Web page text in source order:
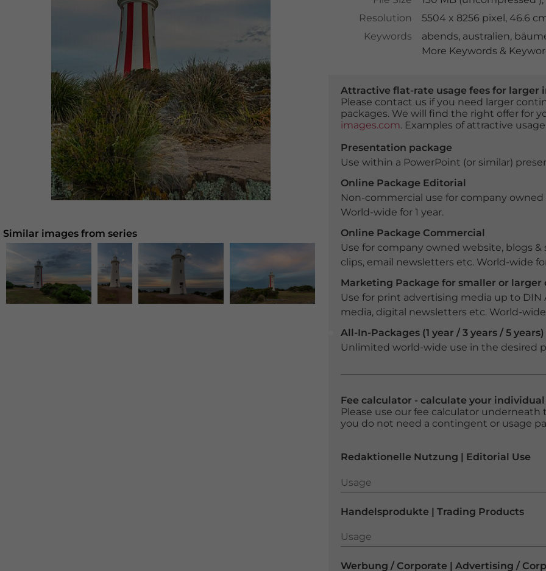
Resolution
5504 x 8256 pixel, 46.6
Keywords
abends, australien,
More Keywords &
Attractive flat-rate usage fees for larger
Please contact us if you need larger
packages. We will find the right offer for
images.com. Examples of attractive
Presentation package
Use within a PowerPoint (or similar)
Online Package Editorial
Non-commercial use for company
World-wide for 1 year.
Online Package Commercial
Use for company owned website, blogs &
clips, email newsletters etc. World-wide
Marketing Package for smaller or larger
Use for print advertising media up to DIN
media, digital newsletters etc. World-wide
All-In-Packages (1 year / 3 years / 5 years)
Unlimited world-wide use in the desired
Fee calculator - calculate your
Please use our fee calculator
you do not need a contingent or usage
Redaktionelle Nutzung | Editorial Use
Usage
Usage
Handelsprodukte | Trading Products
Usage
Usage
Werbung / Corporate | Advertising /
Similar images from series